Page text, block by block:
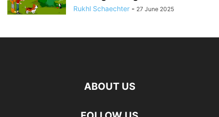
Rukhl Schaechter - 27 June 2025
ABOUT US